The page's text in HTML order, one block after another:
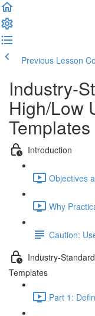
Previous Lesson
Industry-
High/Low
Templates
Introduction
Objectives
Why
Caution:
Industry-
Templates
Part 1: